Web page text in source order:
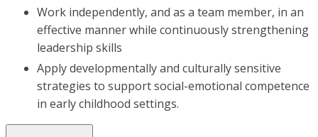
Work independently, and as a team member, in an
effective manner while continuously strengthening
leadership skills
Apply developmentally and culturally sensitive
strategies to support social-emotional competence
in early childhood settings.